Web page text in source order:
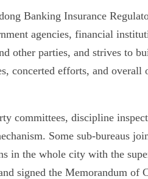
Banking Insurance
agencies, financial
other parties, and strives to
concerted efforts, and overall
committees, discipline
Some sub-bureaus
in the whole city with the
signed the Memorandum of